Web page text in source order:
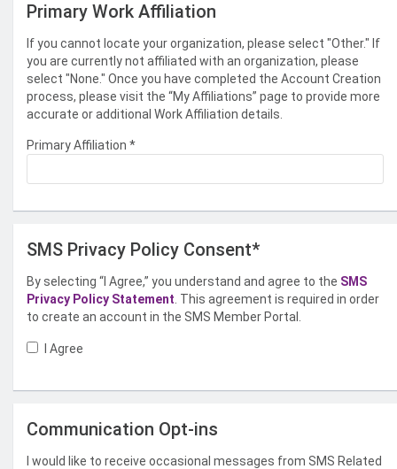
Primary Work Affiliation
If you cannot locate your organization, please select "Other." If
you are currently not affiliated with an organization, please
select "None." Once you have completed the Account Creation
process, please visit the “My Affiliations” page to provide more
accurate or additional Work Affiliation details.
Primary Affiliation *
SMS Privacy Policy Consent*
By selecting “I Agree,” you understand and agree to the SMS
Privacy Policy Statement . This agreement is required in order
to create an account in the SMS Member Portal.
I Agree
Communication Opt-ins
I would like to receive occasional messages from SMS Related